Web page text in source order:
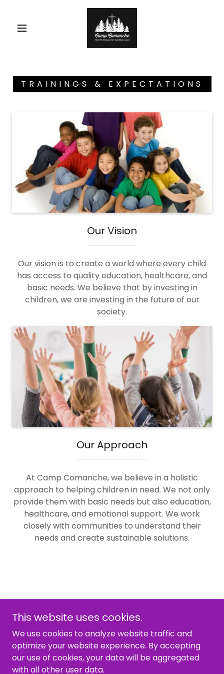
TRAININGS & EXPECTATIONS
Our Vision
Our vision is to create a world where every child
has access to quality education, healthcare, and
basic needs. We believe that by investing in
children, we are investing in the future of our
society.
Our Approach
At Camp Comanche, we believe in a holistic
approach to helping children in need. We not only
provide them with basic needs but also education,
healthcare, and emotional support. We work
closely with communities to understand their
needs and create sustainable solutions.
Copyright © 2026 Camp Comanche - All Rights
Reserved.
This website uses cookies.
We use cookies to analyze website traffic and
optimize your website experience. By accepting
our use of cookies, your data will be aggregated
with all other user data.